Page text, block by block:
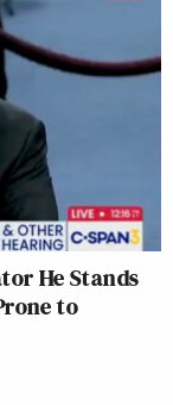
He Stands
to